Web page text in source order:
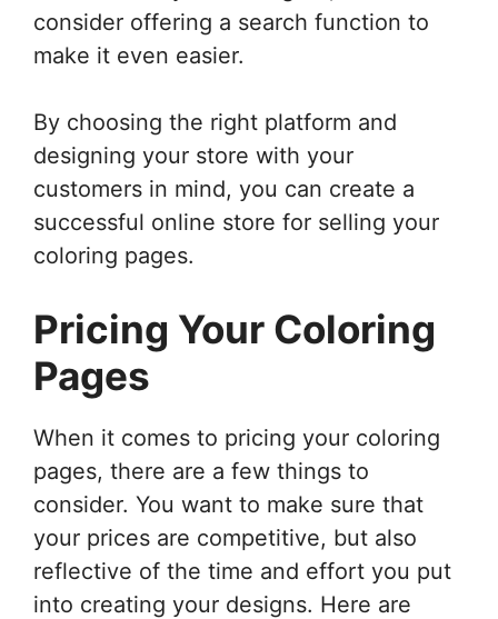
consider offering a search function to
make it even easier.
By choosing the right platform and
designing your store with your
customers in mind, you can create a
successful online store for selling your
coloring pages.
Pricing Your Coloring
Pages
When it comes to pricing your coloring
pages, there are a few things to
consider. You want to make sure that
your prices are competitive, but also
reflective of the time and effort you put
into creating your designs. Here are